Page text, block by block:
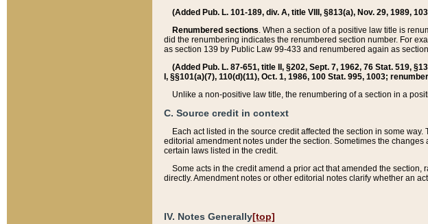
(Added Pub. L. 101-189, div. A, title VIII, §813(a), Nov. 29, 1989,
Renumbered sections. When a section of a positive law title is
did the renumbering indicates the renumbered section number. For
as section 139 by Public Law 99-433 and renumbered again as
(Added Pub. L. 87-651, title II, §202, Sept. 7, 1962, 76 Stat. 519,
I, §§101(a)(7), 110(d)(11), Oct. 1, 1986, 100 Stat. 995, 1003;
Unlike a non-positive law title, the renumbering of a section in a
C. Source credit in context
Each act listed in the source credit affected the section in some
editorial amendment notes under the section. Sometimes the
certain laws listed in the credit.
Some acts in the credit amend a prior act that amended the
directly. Amendment notes or other editorial notes clarify whether an
IV. Notes Generally[top]